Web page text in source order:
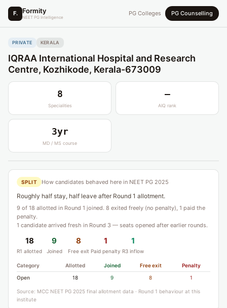
F. Formity
NEET PG Intelligence
PG Colleges PG Counselling
PRIVATE KERALA
IQRAA International Hospital and Research
Centre, Kozhikode, Kerala-673009
8
Specialities
—
AIQ rank
3yr
MD / MS course
SPLIT How candidates behaved here in NEET PG 2025
Roughly half stay, half leave after Round 1 allotment.
9 of 18 allotted in Round 1 joined. 8 exited freely (no penalty), 1 paid the
penalty.
1 candidate arrived fresh in Round 3 — seats opened after earlier rounds.
18
R1 allotted
9
Joined
8
Free exit
1
Paid penalty
1
R3 inflow
Category Allotted Joined Free exit
Penalty
Open
18 9 8 1
Source: MCC NEET PG 2025 final allotment data · Round 1 behaviour at this
institute